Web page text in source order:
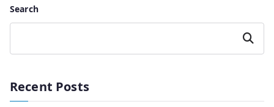
Search
Search
Recent Posts